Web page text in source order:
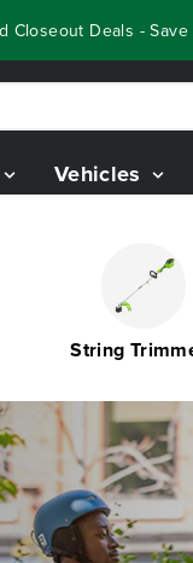
- Save Up To
Vehicles
String Trimmers